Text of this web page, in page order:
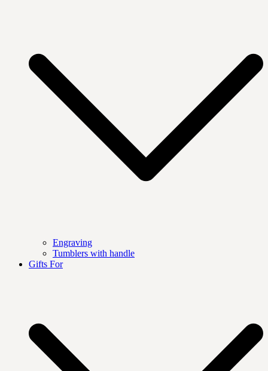
Engraving
Tumblers with handle
Gifts For